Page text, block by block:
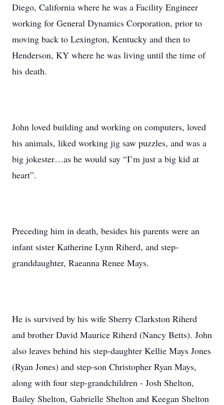
Diego, California where he was a Facility Engineer
working for General Dynamics Corporation, prior to
moving back to Lexington, Kentucky and then to
Henderson, KY where he was living until the time of
his death.
John loved building and working on computers, loved
his animals, liked working jig saw puzzles, and was a
big jokester…as he would say “I’m just a big kid at
heart”.
Preceding him in death, besides his parents were an
infant sister Katherine Lynn Riherd, and step-
granddaughter, Raeanna Renee Mays.
He is survived by his wife Sherry Clarkston Riherd
and brother David Maurice Riherd (Nancy Betts). John
also leaves behind his step-daughter Kellie Mays Jones
(Ryan Jones) and step-son Christopher Ryan Mays,
along with four step-grandchildren - Josh Shelton,
Bailey Shelton, Gabrielle Shelton and Keegan Shelton